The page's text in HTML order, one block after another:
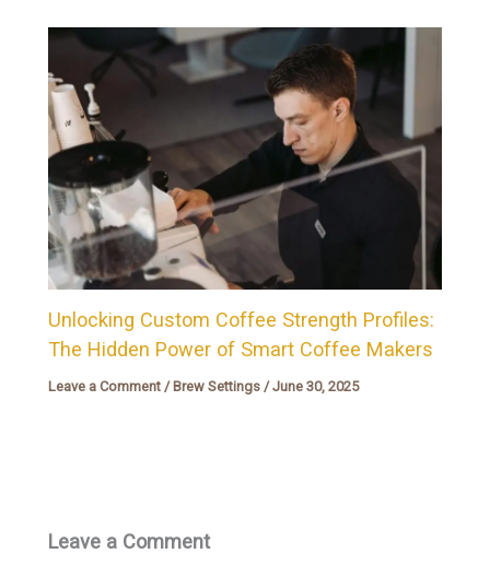
Unlocking Custom Coffee Strength Profiles:
The Hidden Power of Smart Coffee Makers
Leave a Comment / Brew Settings /June 30, 2025
Leave a Comment